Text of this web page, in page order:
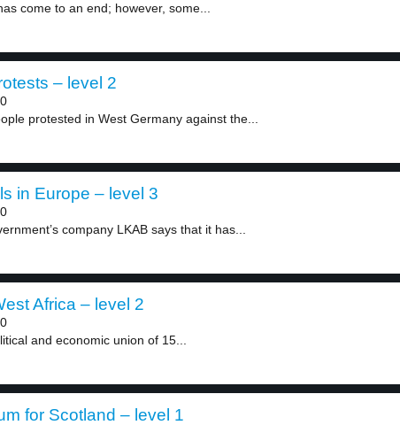
come to an end; however, some...
– level 2
protested in West Germany against the...
in Europe – level 3
company LKAB says that it has...
Africa – level 2
and economic union of 15...
for Scotland – level 1